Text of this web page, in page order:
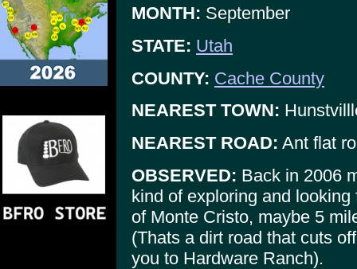
MONTH: September
STATE: Utah
COUNTY: Cache County
NEAREST TOWN:
NEAREST ROAD: Ant flat
OBSERVED: Back in 2006
kind of exploring and
of Monte Cristo, maybe 5
(Thats a dirt road that cuts
you to Hardware Ranch).